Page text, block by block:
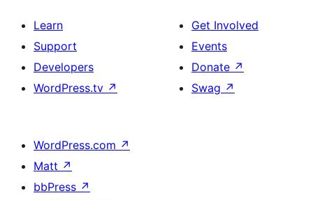
Learn
Support
Developers
WordPress.tv ↗
Get Involved
Events
Donate ↗
Swag ↗
WordPress.com ↗
Matt ↗
bbPress ↗